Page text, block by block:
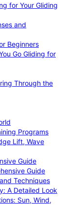
for Your Gliding
and
Beginners
Go Gliding for
Through the
Programs
Lift, Wave
Guide
Guide
Techniques
A Detailed Look
Sun, Wind,